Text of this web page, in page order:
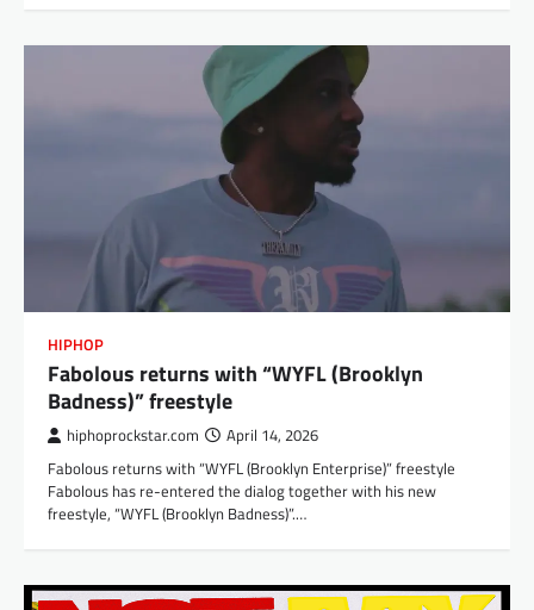
HIPHOP
Fabolous returns with “WYFL (Brooklyn
Badness)” freestyle
hiphoprockstar.com April 14, 2026
Fabolous returns with “WYFL (Brooklyn Enterprise)” freestyle
Fabolous has re-entered the dialog together with his new
freestyle, “WYFL (Brooklyn Badness)”.…